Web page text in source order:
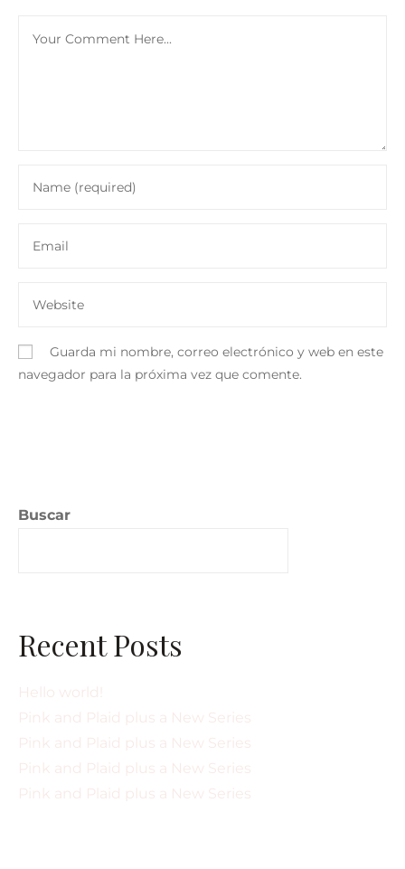
Buscar
Recent Posts
Hello world!
Pink and Plaid plus a New Series
Pink and Plaid plus a New Series
Pink and Plaid plus a New Series
Pink and Plaid plus a New Series
Guarda mi nombre, correo electrónico y web en este
navegador para la próxima vez que comente.